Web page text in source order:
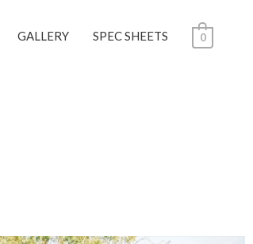
GALLERY SPEC SHEETS 0